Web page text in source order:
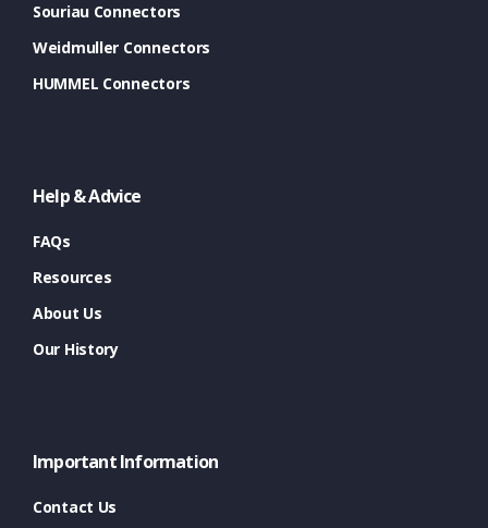
Souriau Connectors
Weidmuller Connectors
HUMMEL Connectors
Help & Advice
FAQs
Resources
About Us
Our History
Important Information
Contact Us